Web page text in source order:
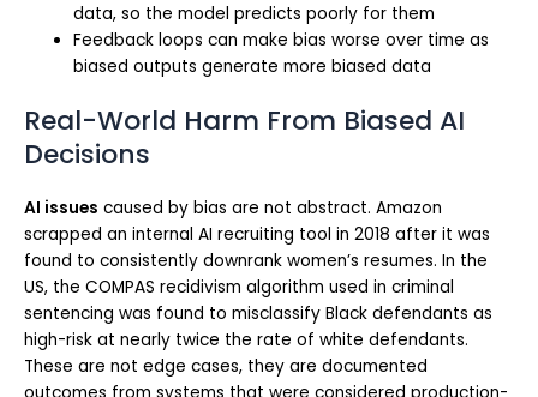
data, so the model predicts poorly for them
Feedback loops can make bias worse over time as
biased outputs generate more biased data
Real-World Harm From Biased AI
Decisions
AI issues caused by bias are not abstract. Amazon
scrapped an internal AI recruiting tool in 2018 after it was
found to consistently downrank women’s resumes. In the
US, the COMPAS recidivism algorithm used in criminal
sentencing was found to misclassify Black defendants as
high-risk at nearly twice the rate of white defendants.
These are not edge cases, they are documented